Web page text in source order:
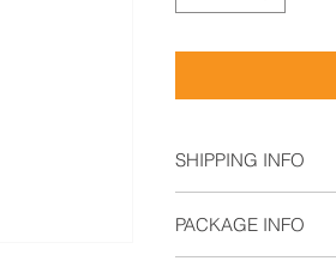
SHIPPING INFO
Sea Freight: For
Land Freight:
PACKAGE INFO